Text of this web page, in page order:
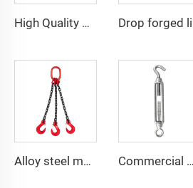
High Quality Marine Ship Matrosov HHP Anchor
Alloy steel multi-leg 2 3 4 leg g80 lifting chain sling with hook Commercial Hook Concrete Galvanized Eye and hook Turnbuckle